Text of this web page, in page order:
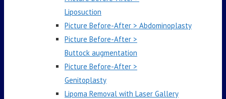
Liposuction
Picture Before-After > Abdominoplasty
Picture Before-After >
Buttock augmentation
Picture Before-After >
Genitoplasty
Lipoma Removal with Laser Gallery